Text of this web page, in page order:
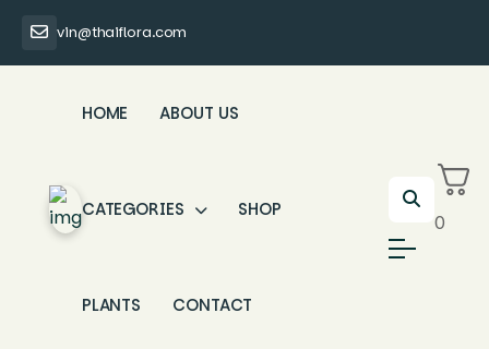
vin@thaiflora.com
HOME ABOUT US
CATEGORIES SHOP
PLANTS CONTACT
0